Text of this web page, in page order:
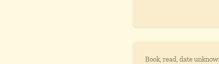
Book, read, date